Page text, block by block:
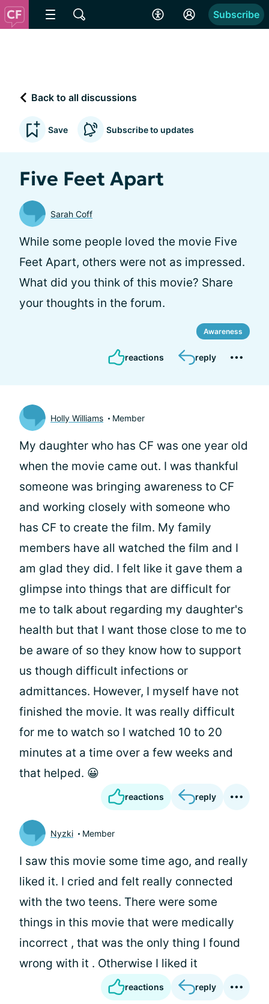
Subscribe
Back to all discussions
Save Subscribe to updates
Five Feet Apart
Sarah Coff
While some people loved the movie Five
Feet Apart, others were not as impressed.
What did you think of this movie? Share
your thoughts in the forum.
Awareness
reactions reply
Holly Williams Member
My daughter who has CF was one year old
when the movie came out. I was thankful
someone was bringing awareness to CF
and working closely with someone who
has CF to create the film. My family
members have all watched the film and I
am glad they did. I felt like it gave them a
glimpse into things that are difficult for
me to talk about regarding my daughter's
health but that I want those close to me to
be aware of so they know how to support
us though difficult infections or
admittances. However, I myself have not
finished the movie. It was really difficult
for me to watch so I watched 10 to 20
minutes at a time over a few weeks and
that helped. 😀
reactions reply
Nyzki Member
I saw this movie some time ago, and really
liked it. I cried and felt really connected
with the two teens. There were some
things in this movie that were medically
incorrect , that was the only thing I found
wrong with it . Otherwise I liked it
reactions reply